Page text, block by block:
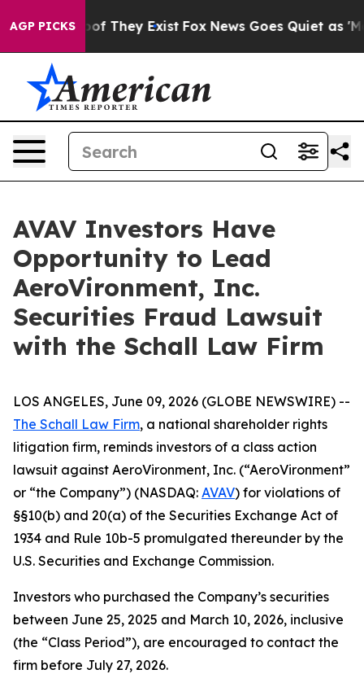
AGP PICKS
no Proof They Exist Fox News Goes Quiet as
AVAV Investors Have
Opportunity to Lead
AeroVironment, Inc.
Securities Fraud Lawsuit
with the Schall Law Firm
LOS ANGELES, June 09, 2026 (GLOBE NEWSWIRE) --
The Schall Law Firm, a national shareholder rights
litigation firm, reminds investors of a class action
lawsuit against AeroVironment, Inc. (“AeroVironment”
or “the Company”) (NASDAQ: AVAV) for violations of
§§10(b) and 20(a) of the Securities Exchange Act of
1934 and Rule 10b-5 promulgated thereunder by the
U.S. Securities and Exchange Commission.
Investors who purchased the Company’s securities
between June 25, 2025 and March 10, 2026, inclusive
(the “Class Period”), are encouraged to contact the
firm before July 27, 2026.